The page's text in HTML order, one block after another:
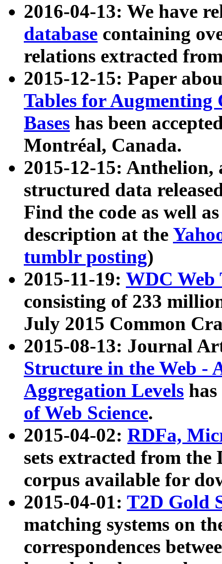
2016-04-13: We have
database containing
relations extracted
2015-12-15: Paper
Tables for Augmenting
Bases has been
Montréal, Canada.
2015-12-15: Anthelion,
structured data
Find the code as well
description at the
tumblr posting)
2015-11-19: WDC Web
consisting of 233
July 2015 Common
2015-08-13: Journal
Structure in the Web -
Aggregation Levels
of Web Science.
2015-04-02: RDFa,
sets extracted from the
corpus available for
2015-04-01: T2D Gold
matching systems on
correspondences